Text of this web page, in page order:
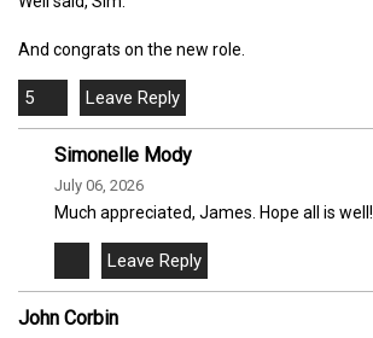
And congrats on the new role.
5
Simonelle Mody
July 06, 2026
Much appreciated, James. Hope all is well!
John Corbin